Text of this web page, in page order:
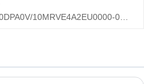
industrial/mobile use worldwide.
Pump
10MRVE4A2EU0000-0
& constant-power control, 10M
and all-weather